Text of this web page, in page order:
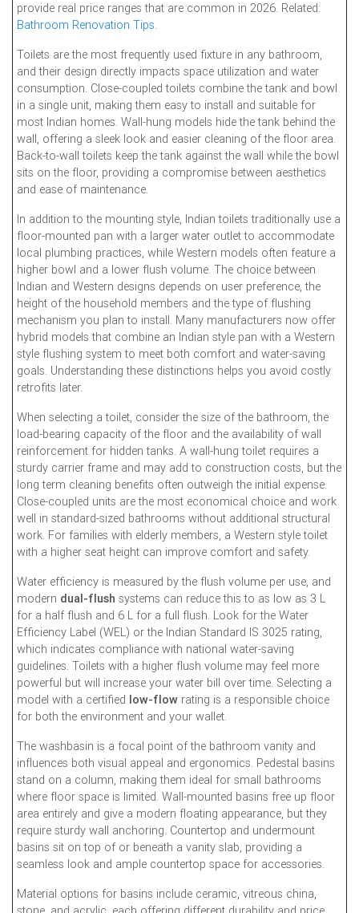
provide real price ranges that are common in 2026. Related:
Bathroom Renovation Tips.
Toilets are the most frequently used fixture in any bathroom,
and their design directly impacts space utilization and water
consumption. Close-coupled toilets combine the tank and bowl
in a single unit, making them easy to install and suitable for
most Indian homes. Wall-hung models hide the tank behind the
wall, offering a sleek look and easier cleaning of the floor area.
Back-to-wall toilets keep the tank against the wall while the bowl
sits on the floor, providing a compromise between aesthetics
and ease of maintenance.
In addition to the mounting style, Indian toilets traditionally use a
floor-mounted pan with a larger water outlet to accommodate
local plumbing practices, while Western models often feature a
higher bowl and a lower flush volume. The choice between
Indian and Western designs depends on user preference, the
height of the household members and the type of flushing
mechanism you plan to install. Many manufacturers now offer
hybrid models that combine an Indian style pan with a Western
style flushing system to meet both comfort and water-saving
goals. Understanding these distinctions helps you avoid costly
retrofits later.
When selecting a toilet, consider the size of the bathroom, the
load-bearing capacity of the floor and the availability of wall
reinforcement for hidden tanks. A wall-hung toilet requires a
sturdy carrier frame and may add to construction costs, but the
long term cleaning benefits often outweigh the initial expense.
Close-coupled units are the most economical choice and work
well in standard-sized bathrooms without additional structural
work. For families with elderly members, a Western style toilet
with a higher seat height can improve comfort and safety.
Water efficiency is measured by the flush volume per use, and
modern dual-flush systems can reduce this to as low as 3 L
for a half flush and 6 L for a full flush. Look for the Water
Efficiency Label (WEL) or the Indian Standard IS 3025 rating,
which indicates compliance with national water-saving
guidelines. Toilets with a higher flush volume may feel more
powerful but will increase your water bill over time. Selecting a
model with a certified low-flow rating is a responsible choice
for both the environment and your wallet.
The washbasin is a focal point of the bathroom vanity and
influences both visual appeal and ergonomics. Pedestal basins
stand on a column, making them ideal for small bathrooms
where floor space is limited. Wall-mounted basins free up floor
area entirely and give a modern floating appearance, but they
require sturdy wall anchoring. Countertop and undermount
basins sit on top of or beneath a vanity slab, providing a
seamless look and ample countertop space for accessories.
Material options for basins include ceramic, vitreous china,